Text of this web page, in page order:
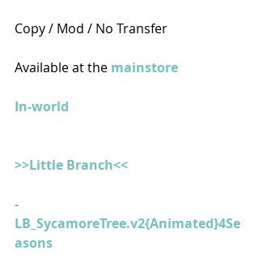
Copy / Mod / No Transfer
Available at the mainstore
In-world
>>Little Branch<<
-
LB_SycamoreTree.v2{Animated}4Se
asons